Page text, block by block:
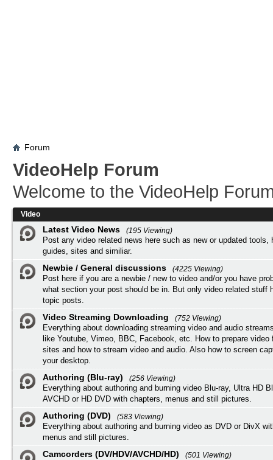
Forum
VideoHelp Forum
Welcome to the VideoHelp
Video
Latest Video News
(195 Viewing)
Post any video related news here such as new or updated tools,
guides, sites and similiar.
Newbie / General discussions
(4225 Viewing)
Post here if you are a newbie / new to video and/or you have
what section your post should be in. But only video related stuff
topic posts.
Video Streaming Downloading
(752 Viewing)
Everything about downloading streaming video and audio
like Youtube, Vimeo, BBC, Facebook, etc. How to prepare video
sites and how to stream video and audio. Also how to screen
your desktop.
Authoring (Blu-ray)
(256 Viewing)
Everything about authoring and burning video Blu-ray, Ultra HD
AVCHD or HD DVD with chapters, menus and still pictures.
Authoring (DVD)
(583 Viewing)
Everything about authoring and burning video as DVD or DivX
menus and still pictures.
Camcorders (DV/HDV/AVCHD/HD)
(501 Viewing)